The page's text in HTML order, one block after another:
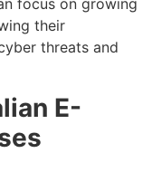
focus on growing
their
threats and
E-